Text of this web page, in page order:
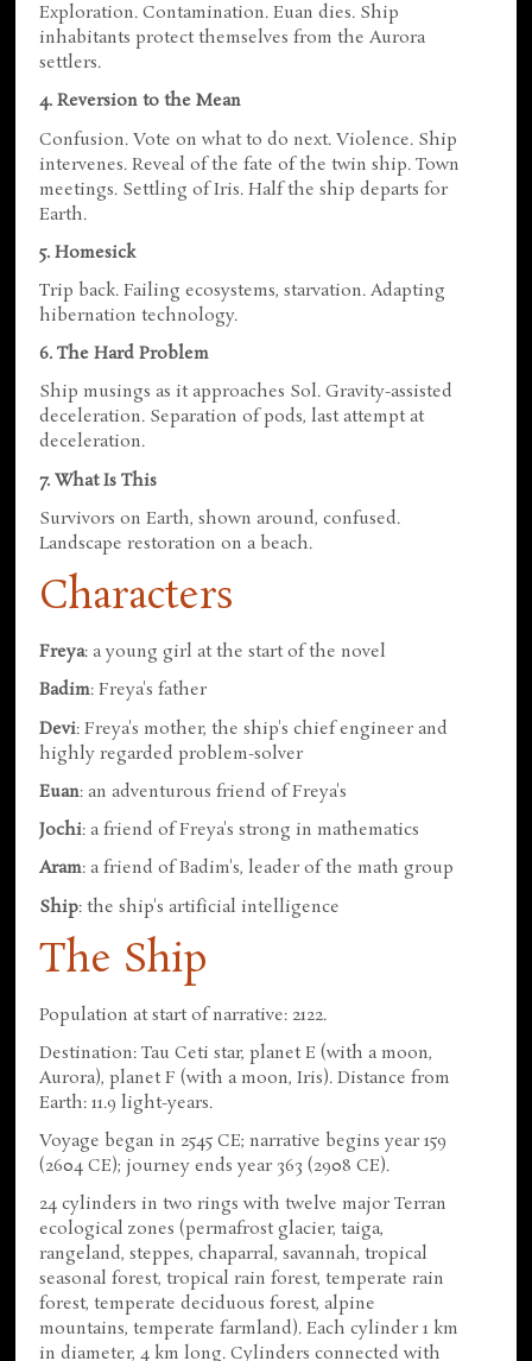
Exploration. Contamination. Euan dies. Ship
inhabitants protect themselves from the Aurora
settlers.
4. Reversion to the Mean
Confusion. Vote on what to do next. Violence. Ship
intervenes. Reveal of the fate of the twin ship. Town
meetings. Settling of Iris. Half the ship departs for
Earth.
5. Homesick
Trip back. Failing ecosystems, starvation. Adapting
hibernation technology.
6. The Hard Problem
Ship musings as it approaches Sol. Gravity-assisted
deceleration. Separation of pods, last attempt at
deceleration.
7. What Is This
Survivors on Earth, shown around, confused.
Landscape restoration on a beach.
Characters
Freya: a young girl at the start of the novel
Badim: Freya's father
Devi: Freya's mother, the ship's chief engineer and
highly regarded problem-solver
Euan: an adventurous friend of Freya's
Jochi: a friend of Freya's strong in mathematics
Aram: a friend of Badim's, leader of the math group
Ship: the ship's artificial intelligence
The Ship
Population at start of narrative: 2122.
Destination: Tau Ceti star, planet E (with a moon,
Aurora), planet F (with a moon, Iris). Distance from
Earth: 11.9 light-years.
Voyage began in 2545 CE; narrative begins year 159
(2604 CE); journey ends year 363 (2908 CE).
24 cylinders in two rings with twelve major Terran
ecological zones (permafrost glacier, taiga,
rangeland, steppes, chaparral, savannah, tropical
seasonal forest, tropical rain forest, temperate rain
forest, temperate deciduous forest, alpine
mountains, temperate farmland). Each cylinder 1 km
in diameter, 4 km long. Cylinders connected with